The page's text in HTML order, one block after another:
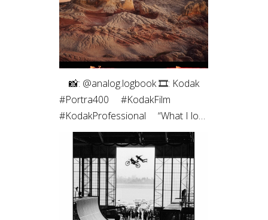
that are, in fact, so perfect.”
⠀ 📸: @analog.logbook 🎞: Kodak
#Portra400 ⠀ #KodakFilm⁣
#KodakProfessional ⠀ “What I love
most about shooting on film is the
way it renders light. It feels less like
capturing a scene and more like
preserving a memory. Film slows
me down, makes every frame
intentional, and brings a sense of